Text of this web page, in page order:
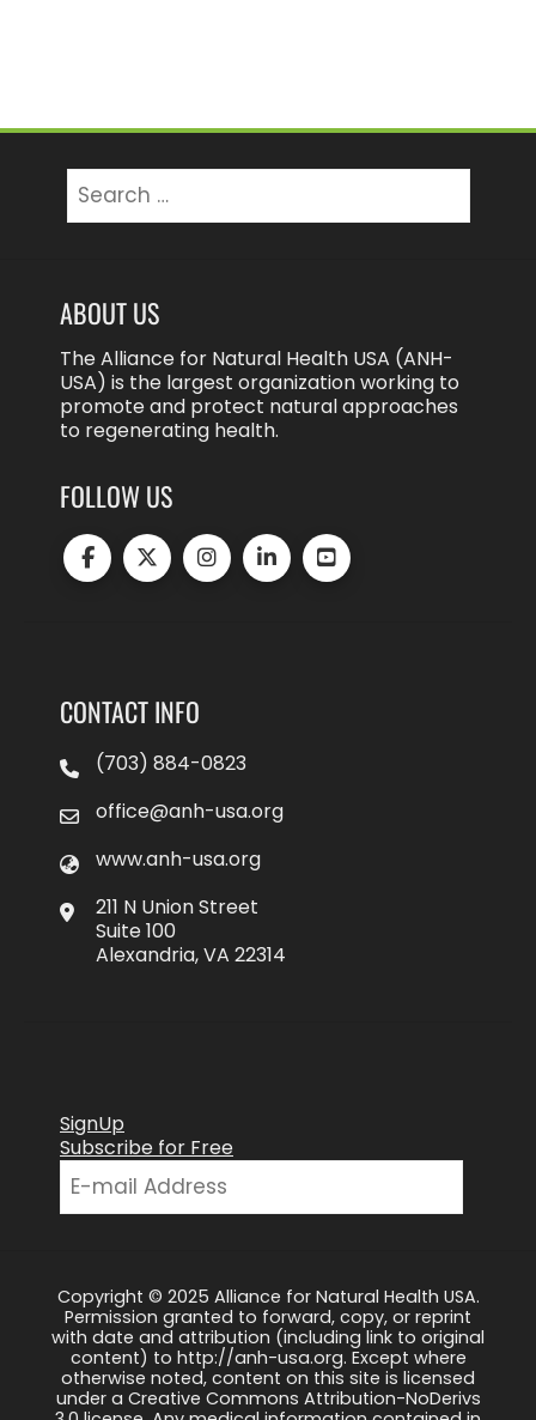
for:
ABOUT US
The Alliance for Natural Health USA (ANH-
USA) is the largest organization working to
promote and protect natural approaches
to regenerating health.
FOLLOW US
CONTACT INFO
(703) 884-0823
office@anh-usa.org
www.anh-usa.org
211 N Union Street
Suite 100
Alexandria, VA 22314
SignUp
Subscribe for Free
Copyright © 2025 Alliance for Natural Health USA.
Permission granted to forward, copy, or reprint
with date and attribution (including link to original
content) to http://anh-usa.org. Except where
otherwise noted, content on this site is licensed
under a Creative Commons Attribution-NoDerivs